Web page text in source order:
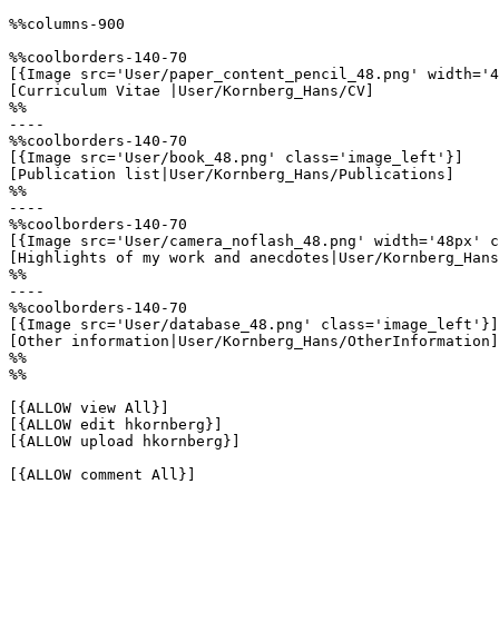
%%columns-900
%%coolborders-140-70
[{Image src='User/paper_content_pencil_48.png'
[Curriculum Vitae |User/Kornberg_Hans/CV]
%%
----
%%coolborders-140-70
[{Image src='User/book_48.png' class='image_left'}]
[Publication list|User/Kornberg_Hans/Publications]
%%
----
%%coolborders-140-70
[{Image src='User/camera_noflash_48.png'
[Highlights of my work and anecdotes|User/
%%
----
%%coolborders-140-70
[{Image src='User/database_48.png' class='image_left'}]
[Other information|User/Kornberg_Hans/OtherInformation]
%%
%%
[{ALLOW view All}]
[{ALLOW edit hkornberg}]
[{ALLOW upload hkornberg}]
[{ALLOW comment All}]